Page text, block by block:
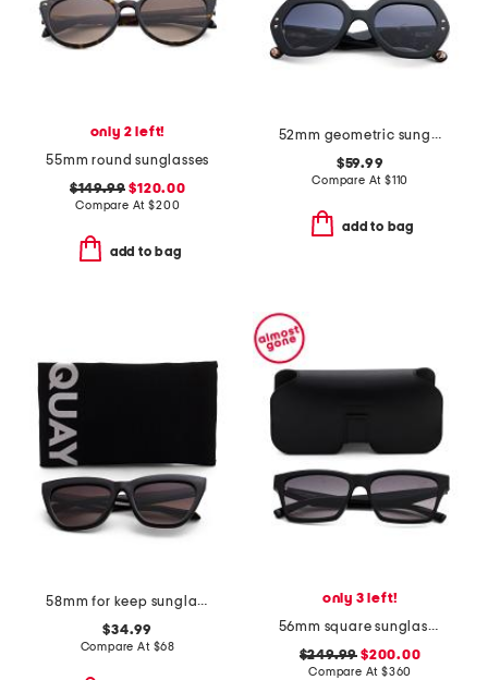
only 2 left!
55mm round sunglasses
$149.99 $120.00
Compare At$200
add to bag
52mm geometric sunglasses
$59.99
Compare At $110
add to bag
58mm for keep sunglasses
$34.99
Compare At $68
only 3 left!
56mm square sunglasses
$249.99 $200.00
Compare At $360